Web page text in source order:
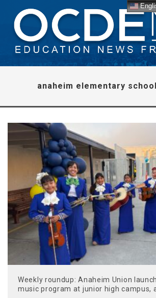
anaheim elementary
Weekly roundup: Anaheim Union
music program at junior high campus,